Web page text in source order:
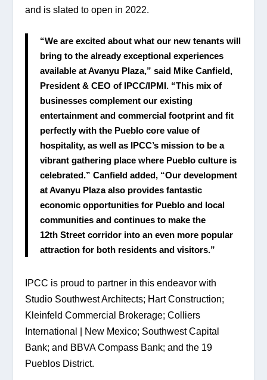
and is slated to open in 2022.
“We are excited about what our new tenants will
bring to the already exceptional experiences
available at Avanyu Plaza,” said Mike Canfield,
President & CEO of IPCC/IPMI. “This mix of
businesses complement our existing
entertainment and commercial footprint and fit
perfectly with the Pueblo core value of
hospitality, as well as IPCC’s mission to be a
vibrant gathering place where Pueblo culture is
celebrated.” Canfield added, “Our development
at Avanyu Plaza also provides fantastic
economic opportunities for Pueblo and local
communities and continues to make the
12th Street corridor into an even more popular
attraction for both residents and visitors.”
IPCC is proud to partner in this endeavor with
Studio Southwest Architects; Hart Construction;
Kleinfeld Commercial Brokerage; Colliers
International | New Mexico; Southwest Capital
Bank; and BBVA Compass Bank; and the 19
Pueblos District.